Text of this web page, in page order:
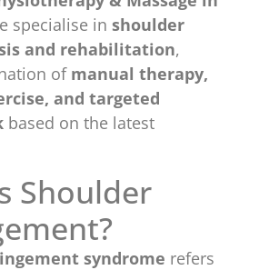
specialise in shoulder
and rehabilitation,
of manual therapy,
and targeted
based on the latest
Shoulder
syndrome refers